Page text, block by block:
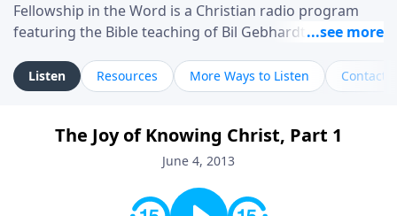
Fellowship in the Word is a Christian radio program
featuring the Bible teaching of Bil Gebhardt, pastor of
helping listeners understand Scripture in a clear and
practical way, often walking through specific passages
Gebhardt addresses topics such as spiritual maturity,
leadership, family life, personal character, and the
Listen Resources More Ways to Listen Contact
The Joy of Knowing Christ, Part 1
June 4, 2013